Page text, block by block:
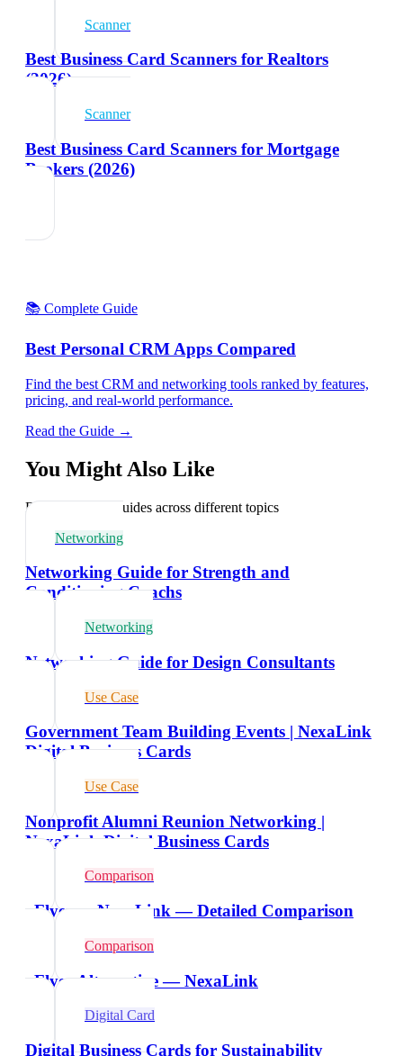
Scanner
Best Business Card Scanners for Realtors
(2026)
Scanner
Best Business Card Scanners for Mortgage
Brokers (2026)
📚 Complete Guide
Best Personal CRM Apps Compared
Find the best CRM and networking tools ranked by features,
pricing, and real-world performance.
Read the Guide →
You Might Also Like
Explore related guides across different topics
Networking
Networking Guide for Strength and
Conditioning Coachs
Networking
Networking Guide for Design Consultants
Use Case
Government Team Building Events | NexaLink
Digital Business Cards
Use Case
Nonprofit Alumni Reunion Networking |
NexaLink Digital Business Cards
Comparison
vFlyer vs NexaLink — Detailed Comparison
Comparison
vFlyer Alternative — NexaLink
Digital Card
Digital Business Cards for Sustainability